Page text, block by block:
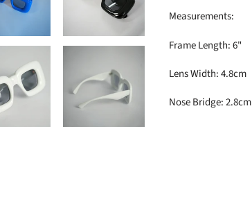
Measurements:
Frame Length: 6"
Lens Width: 4.8cm
Nose Bridge: 2.8cm